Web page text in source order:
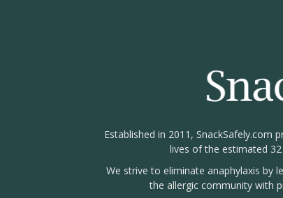
Established in 2011,
lives of the estimated
We strive to eliminate anaphylaxis by
the allergic community with